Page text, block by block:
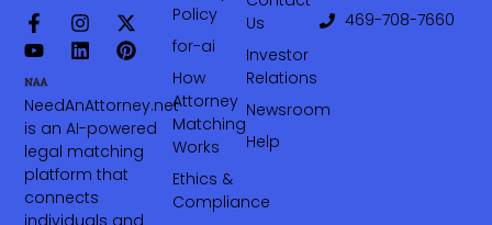
NeedAnAttorney.net
is an AI-powered
legal matching
platform that
connects
individuals and
Us
Investor
Relations
Newsroom
Help
Policy
for-ai
How
Attorney
Matching
Works
Ethics &
Compliance
469-708-7660‬